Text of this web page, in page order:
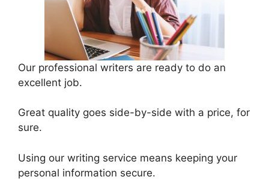
Our professional writers are ready to do an
excellent job.
Great quality goes side-by-side with a price, for
sure.
Using our writing service means keeping your
personal information secure.